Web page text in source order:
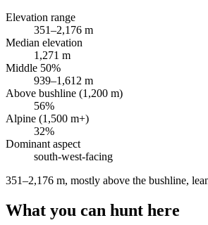
Elevation range
351–2,176 m
Median elevation
1,271 m
Middle 50%
939–1,612 m
Above bushline (1,200 m)
56%
Alpine (1,500 m+)
32%
Dominant aspect
south-west-facing
351–2,176 m, mostly above the bushline,
What you can hunt here